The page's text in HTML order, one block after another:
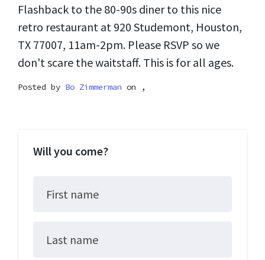
Flashback to the 80-90s diner to this nice
retro restaurant at 920 Studemont, Houston,
TX 77007, 11am-2pm. Please RSVP so we
don't scare the waitstaff. This is for all ages.
Posted by Bo Zimmerman on ,
Will you come?
First name
Last name